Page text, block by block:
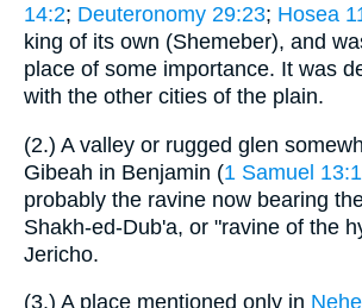
14:2; Deuteronomy 29:23; Hosea
king of its own (Shemeber), and
place of some importance. It was
with the other cities of the plain.
(2.) A valley or rugged glen
Gibeah in Benjamin (1 Samuel
probably the ravine now bearing
Shakh-ed-Dub'a, or "ravine of the
Jericho.
(3.) A place mentioned only in